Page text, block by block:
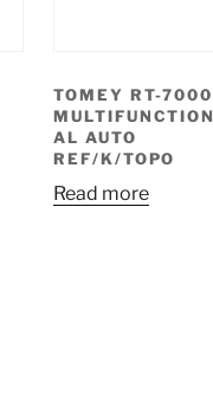
TOMEY RT-7000
MULTIFUNCTION
AL AUTO
REF/K/TOPO
Read more